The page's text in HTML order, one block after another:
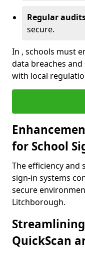
Regular
secure.
In , schools must
data breaches
with local
for School
The efficiency and
sign-in systems
secure
Litchborough.
QuickScan